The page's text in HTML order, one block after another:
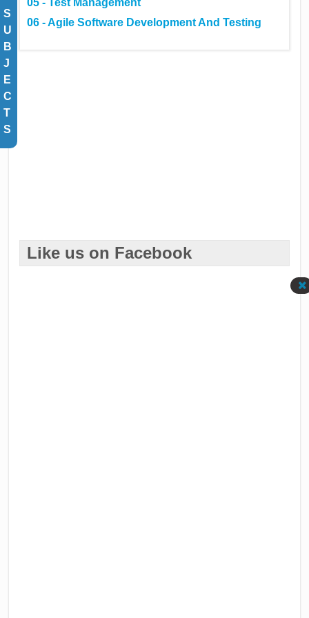
S
U
B
J
E
C
T
S
05 - Test Management
06 - Agile Software Development And Testing
Like us on Facebook